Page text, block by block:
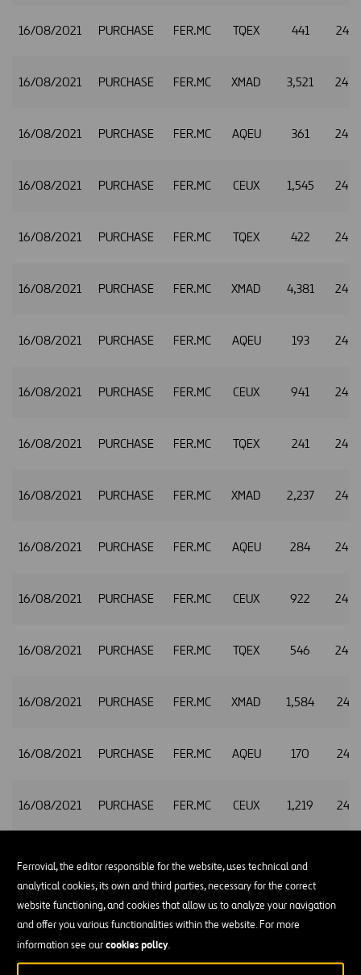
Ferrovial, the editor responsible for the website, uses technical and
analytical cookies, its own and third parties, necessary for the correct
website functioning, and cookies that allow us to analyze your navigation
and offer you various functionalities within the website. For more
information see ourcookies policy.
16/08/2021 PURCHASE FER.MC TQEX 441
16/08/2021 PURCHASE FER.MC XMAD 3,521
16/08/2021 PURCHASE FER.MC AQEU 361
16/08/2021 PURCHASE FER.MC CEUX 1,545
16/08/2021 PURCHASE FER.MC TQEX 422
16/08/2021 PURCHASE FER.MC XMAD 4,381
16/08/2021 PURCHASE FER.MC AQEU 193
16/08/2021 PURCHASE FER.MC CEUX 941
16/08/2021 PURCHASE FER.MC TQEX 241
16/08/2021 PURCHASE FER.MC XMAD 2,237
16/08/2021 PURCHASE FER.MC AQEU 284
16/08/2021 PURCHASE FER.MC CEUX 922
16/08/2021 PURCHASE FER.MC TQEX 546
16/08/2021 PURCHASE FER.MC XMAD 1,584
16/08/2021 PURCHASE FER.MC AQEU 170
16/08/2021 PURCHASE FER.MC CEUX 1,219
16/08/2021 PURCHASE FER.MC XMAD 715
16/08/2021 PURCHASE FER.MC AQEU 93